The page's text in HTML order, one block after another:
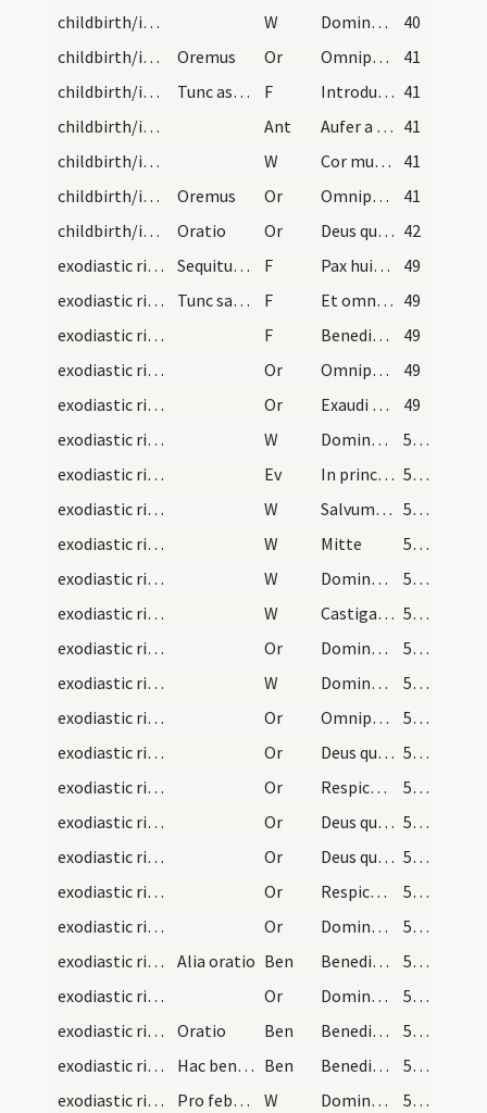
childbirth/introduction/15
W Dominus vobiscum
40
childbirth/introduction/5
Oremus Or Omnipotens sempiterne Deus Pater Domini Iesu Christi qui Filium tuum unigenitum una cum Matre sua semper Virgine Maria post quadraginta dierum spacia in templo praesentatos benedixisti. Benedicere digneris hanc famulam tuam N. post partum tibi Domino Deo nostro ad templum tuum purificandi gratia praesentatam et concede propitius ut sicut eam per nostrum officium in templum istud terrenum introducimus sic post finem vitae praesentis caelestem introitum percipere mereatur.
41
childbirth/introduction/6
Tunc aspergatur aqua benedicta et porrecta ei sto… F Introducat te Dominus Iesus Christus in regnum caelorum sicut introduceris per officium meum in hoc templum terrrestre. 41
childbirth/introduction/2
Ant Aufer a nobis Domine cunctas iniquitates nostras ut mereamur puris mentibus introire ad sancta sanctorum 41
childbirth/introduction/16
W Cor mundum crea in me Deus. Et spiritum rectum innova
41
childbirth/introduction/6
Oremus Or Omnipotens sempiterne Deus maiestatem tuam supplices exoramus ut sicut unigenitus tuus Filius tuus in nostrae carnis substantia in templum est praesentatus ita nos tibi facias purificatis mentibus praesentari.
41
childbirth/introduction/7
Oratio Or Deus qui salutis aeternae beatae Mariae virginitate fecunda humano generi praemia praestitisti tribue quaesumus ut ipsam pro nobis intercedre iugiter sentiamus per quam meruimus auctorem vitae suscipere. 42
exodiastic rites/visitation/1
Sequitur ordo ad visitandum infirmos per sacerdot… F Pax huic domui
49
exodiastic rites/visitation/2
Tunc sacerdos subiungat F Et omnibus habitantibus eius 49
exodiastic rites/visitation/3
F Benedic Domine domum istam
49
exodiastic rites/visitation/1
Or Omnipotens et misericors Deus ... ut quiquid modo visitaturi sumus visites ... pacis ingressus
49
exodiastic rites/visitation/2
Or Exaudi nos ... omnes habitantes in hoc habitaculo
49
exodiastic rites/visitation/1
W Dominus vobiscum
50 (23r)
exodiastic rites/visitation/1
Ev In principio erat Verbum
50 (23r)
exodiastic rites/visitation/2
W Salvum fac
50 (23r)
exodiastic rites/visitation/3
W Mitte
50 (23r)
exodiastic rites/visitation/4
W Dominus opem ferat
50 (23r)
exodiastic rites/visitation/5
W Castigans castigavit
50 (23r)
exodiastic rites/visitation/3
Or Domine exaudi orationem meam
50 (23r)
exodiastic rites/visitation/6
W Dominus vobiscum
50 (23r)
exodiastic rites/visitation/4
Or Omnipotens et misericors Deus quaesumus immensam clementiam tuam ... referat actionem
50 (23r)
exodiastic rites/visitation/5
Or Deus qui famulo tuo Ezechiae ... erigat ad salutem.
50 (23r)
exodiastic rites/visitation/6
Or Respice ... medicina
50 (23r)
exodiastic rites/visitation/7
Or Deus qui beatum Petrum ... medela subveniat
51 (23v)
exodiastic rites/visitation/8
Or Deus qui facturae tuae pio ... praesta medicinam.
51 (23v)
exodiastic rites/visitation/9
Or Respice Domine ... nomini sancto tuo
51 (23v)
exodiastic rites/visitation/10
Or Domine sancte Pater ... prosperitate restituas.
52 (24r)
exodiastic rites/visitation/1
Alia oratio Ben Benedicat te Deus Pater sanet te Filus ... ad sempiternam vitam perducat.
52 (24r)
exodiastic rites/visitation/11
Or Domine ... Christi Filii tui
52 (24r)
exodiastic rites/visitation/2
Oratio Ben Benedicat te Deus Pater et custodiat te ... det tibi pacem.
53 (24v)
exodiastic rites/visitation/3
Hac benedictione benedicatur infirmus Ben Benedicere et sanctificare digneris ... caelesti benedictione.
53 (24v)
exodiastic rites/visitation/7
Pro febricitantibus benedictio W Dominus vobiscum
53 (24v)